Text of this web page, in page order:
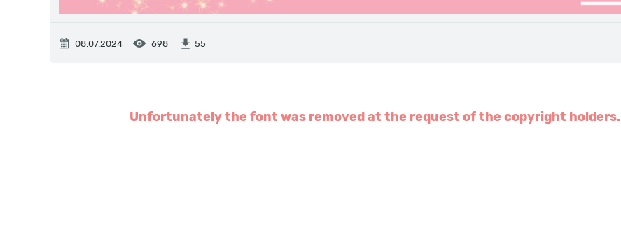
08.07.2024 698 55
Unfortunately the font was removed at the request of the copyright holders.